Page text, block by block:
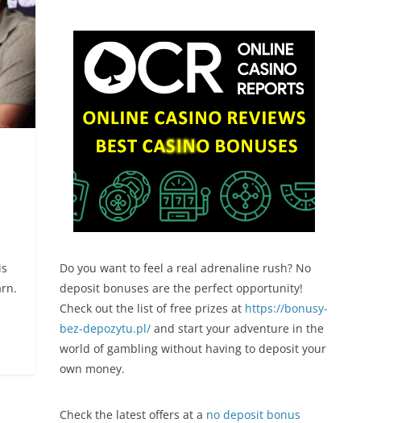
Do you want to feel a real adrenaline rush? No
deposit bonuses are the perfect opportunity!
Check out the list of free prizes at https://bonusy-
bez-depozytu.pl/ and start your adventure in the
world of gambling without having to deposit your
own money.
Check the latest offers at a no deposit bonus